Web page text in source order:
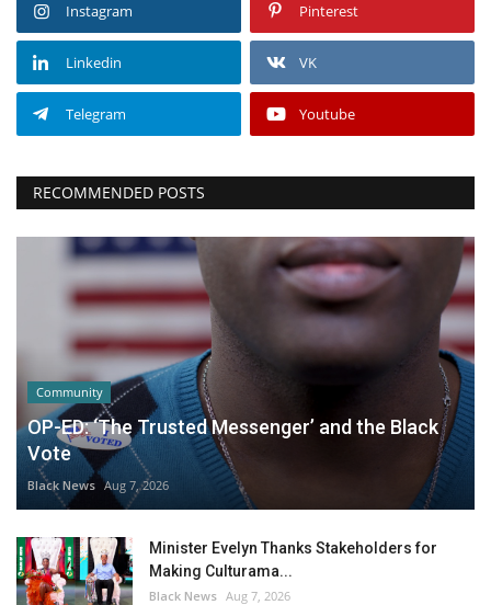
Instagram Pinterest
Linkedin VK
Telegram Youtube
RECOMMENDED POSTS
Community
OP-ED: ‘The Trusted Messenger’ and the Black
Vote
Black News Aug 7, 2026
Minister Evelyn Thanks Stakeholders for
Making Culturama...
Black News Aug 7, 2026